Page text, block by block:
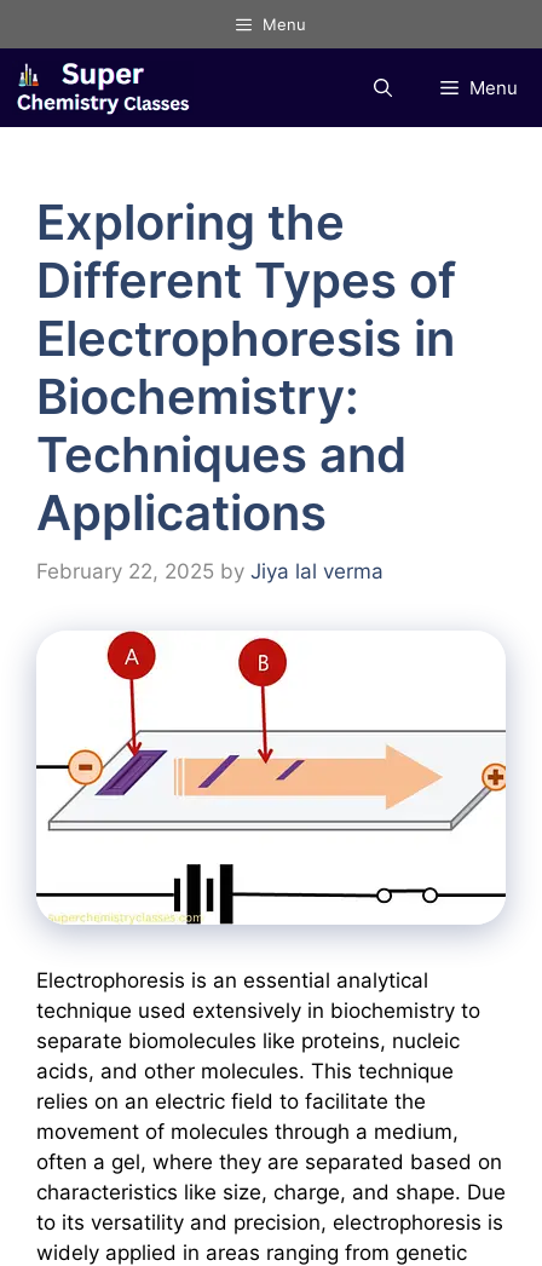
to
content
Menu
Menu
Exploring the
Different Types of
Electrophoresis in
Biochemistry:
Techniques and
Applications
February 22, 2025 by Jiya lal verma
Electrophoresis is an essential analytical
technique used extensively in biochemistry to
separate biomolecules like proteins, nucleic
acids, and other molecules. This technique
relies on an electric field to facilitate the
movement of molecules through a medium,
often a gel, where they are separated based on
characteristics like size, charge, and shape. Due
to its versatility and precision, electrophoresis is
widely applied in areas ranging from genetic